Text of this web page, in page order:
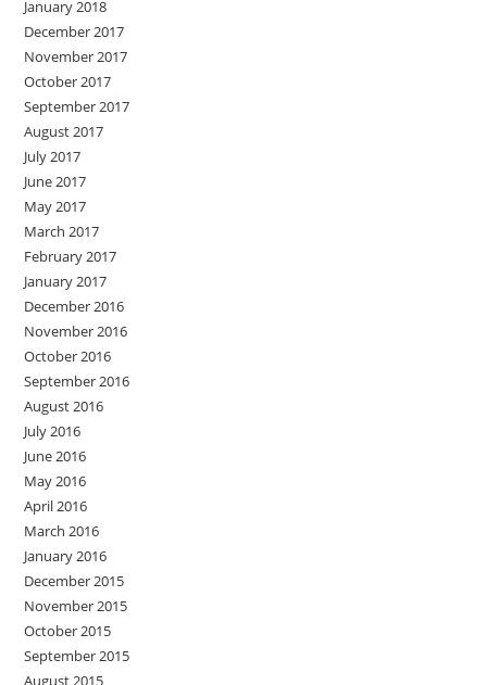
January 2018
December 2017
November 2017
October 2017
September 2017
August 2017
July 2017
June 2017
May 2017
March 2017
February 2017
January 2017
December 2016
November 2016
October 2016
September 2016
August 2016
July 2016
June 2016
May 2016
April 2016
March 2016
January 2016
December 2015
November 2015
October 2015
September 2015
August 2015